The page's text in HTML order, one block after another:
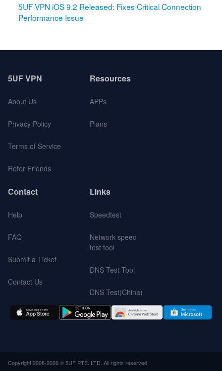
5UF VPN iOS 9.2 Released: Fixes Critical Connection
Performance Issue
5UF VPN
About Us
Privacy Policy
Terms of Service
Refer Friends
Resources
APPs
Plans
Contact
Help
FAQ
Submit a Ticket
Contact Us
Links
Speedtest
Network speed
test tool
DNS Test Tool
DNS Test(China)
Copyright 2008-2026 © 5UF PTE. LTD. All rights reserved.